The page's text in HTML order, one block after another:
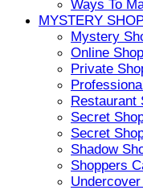
Ways To
MYSTERY
Mystery
Online
Private
Restaurant
Secret
Secret
Shadow
Shoppers